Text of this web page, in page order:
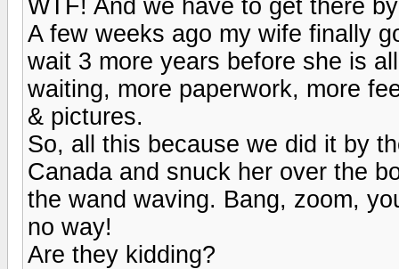
WTF! And we have to get there
A few weeks ago my wife finally
wait 3 more years before she is
waiting, more paperwork, more
& pictures.
So, all this because we did it by
Canada and snuck her over the
the wand waving. Bang, zoom,
no way!
Are they kidding?